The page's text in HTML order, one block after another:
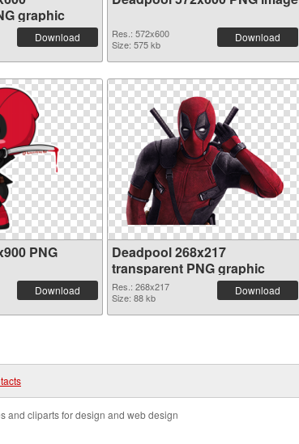
graphic
Download
Res.: 572x600
Size: 575 kb
Download
PNG
Download
Deadpool 268x217
transparent PNG graphic
Res.: 268x217
Size: 88 kb
Download
and cliparts for design and web design